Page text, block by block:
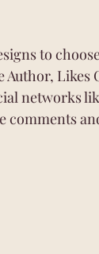
to
Likes
networks
comments